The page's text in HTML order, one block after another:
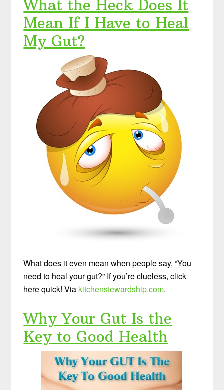
What the Heck Does It
Mean If I Have to Heal
My Gut?
What does it even mean when people say, “You
need to heal your gut?” If you’re clueless, click
here quick! Via kitchenstewardship.com.
Why Your Gut Is the
Key to Good Health